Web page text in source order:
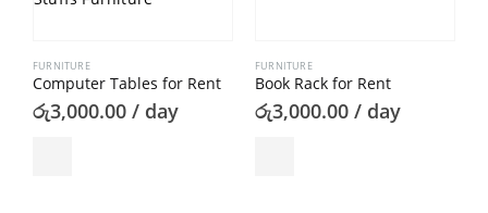
FURNITURE
Computer Tables for Rent
රු3,000.00 / day
FURNITURE
Book Rack for Rent
රු3,000.00 / day